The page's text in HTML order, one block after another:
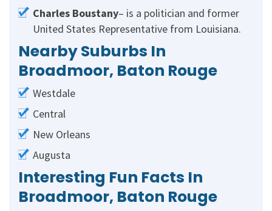
Charles Boustany– is a politician and former
United States Representative from Louisiana.
Nearby Suburbs In
Broadmoor, Baton Rouge
Westdale
Central
New Orleans
Augusta
Interesting Fun Facts In
Broadmoor, Baton Rouge